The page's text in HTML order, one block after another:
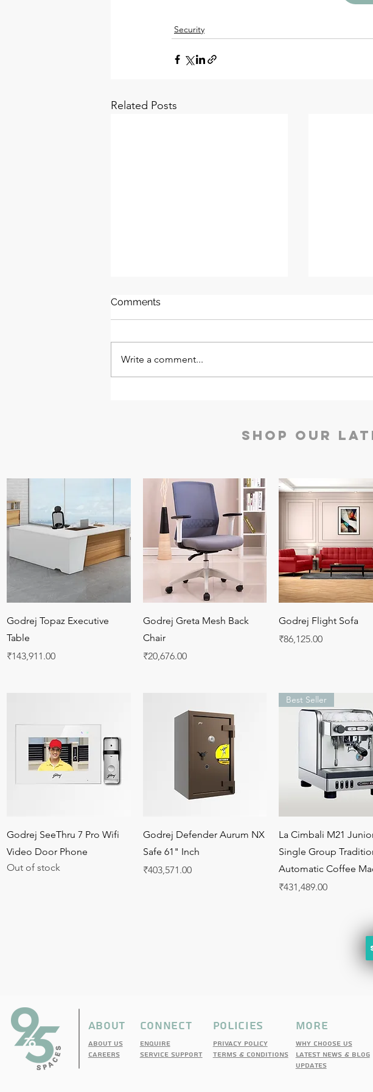
Security
Related Posts
Comments
Write a comment...
Shop our
Quick View
Godrej Topaz Executive
Table
Price
₹143,911.00
Quick View
Godrej Greta Mesh Back
Chair
Price
₹20,676.00
Quick View
Godrej Flight Sofa
Price
₹86,125.00
Quick View
Godrej SeeThru 7 Pro Wifi
Video Door Phone
Out of stock
Quick View
Godrej Defender Aurum NX
Safe 61" Inch
Price
₹403,571.00
Quick View
Best Seller
La Cimbali M21
Single Group
Automatic Coffee
Price
₹431,489.00
ABOUT
About Us
cAREERS
CONNECT
enquire
sERVICE sUPPORT
pOLICIES more
PRIVACY POLICY
TERMS & CONDITIONS
Why choose us
latest news & blog
updates